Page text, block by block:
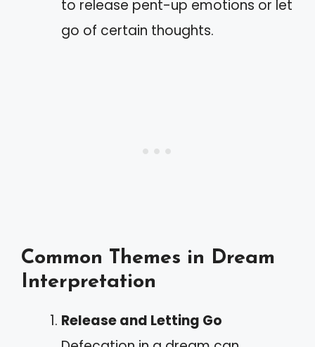
to release pent-up emotions or let
go of certain thoughts.
Common Themes in Dream
Interpretation
Release and Letting Go